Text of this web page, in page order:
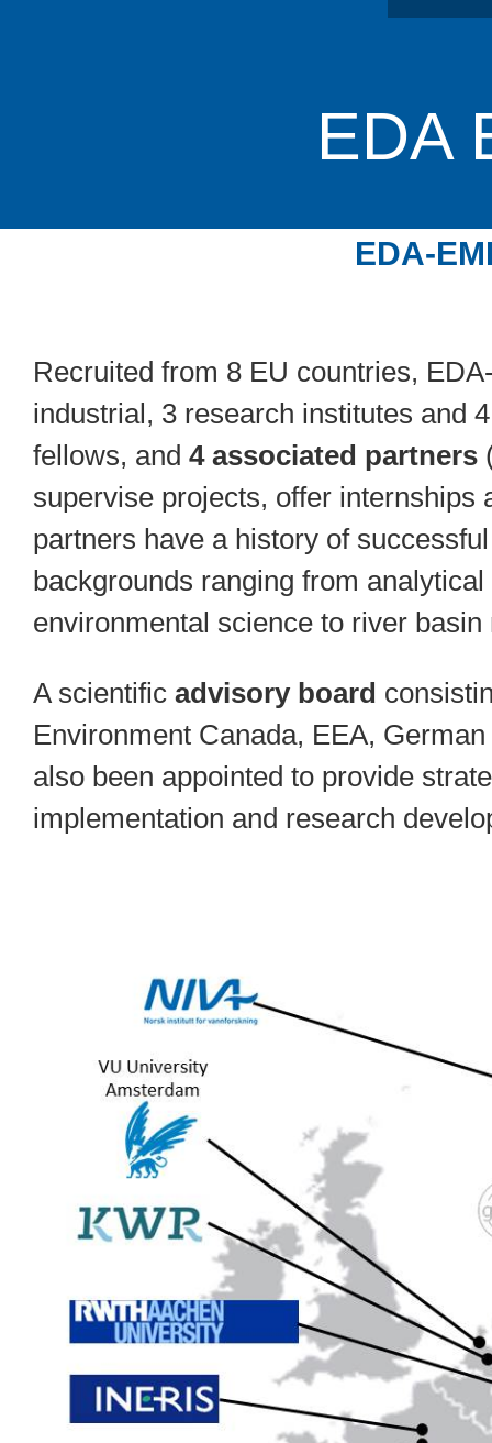
EDA
EDA-
Recruited from 8 EU countries,
industrial, 3 research institutes and
fellows, and4 associated partners
supervise projects, offer
partners have a history of
backgrounds ranging from
environmental science to river
A scientificadvisory board
Environment Canada, EEA,
also been appointed to provide
implementation and research